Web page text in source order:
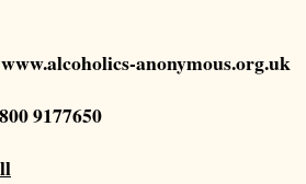
www.alcoholics-anonymous.org.uk
9177650